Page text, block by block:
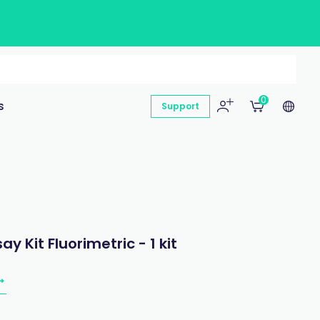
Support
0
Kit Fluorimetric - 1 kit